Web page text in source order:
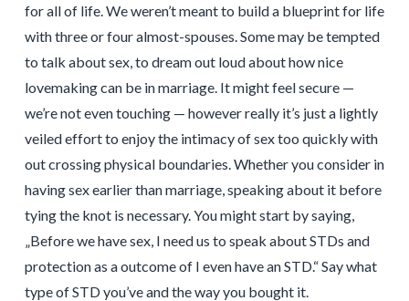
for all of life. We weren’t meant to build a blueprint for life
with three or four almost-spouses. Some may be tempted
to talk about sex, to dream out loud about how nice
lovemaking can be in marriage. It might feel secure —
we’re not even touching — however really it’s just a lightly
veiled effort to enjoy the intimacy of sex too quickly with
out crossing physical boundaries. Whether you consider in
having sex earlier than marriage, speaking about it before
tying the knot is necessary. You might start by saying,
„Before we have sex, I need us to speak about STDs and
protection as a outcome of I even have an STD.“ Say what
type of STD you’ve and the way you bought it.